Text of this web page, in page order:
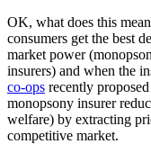
OK, what does this
consumers get the best
market power
insurers) and when the
co-ops recently
monopsony insurer
welfare) by extracting
competitive market.